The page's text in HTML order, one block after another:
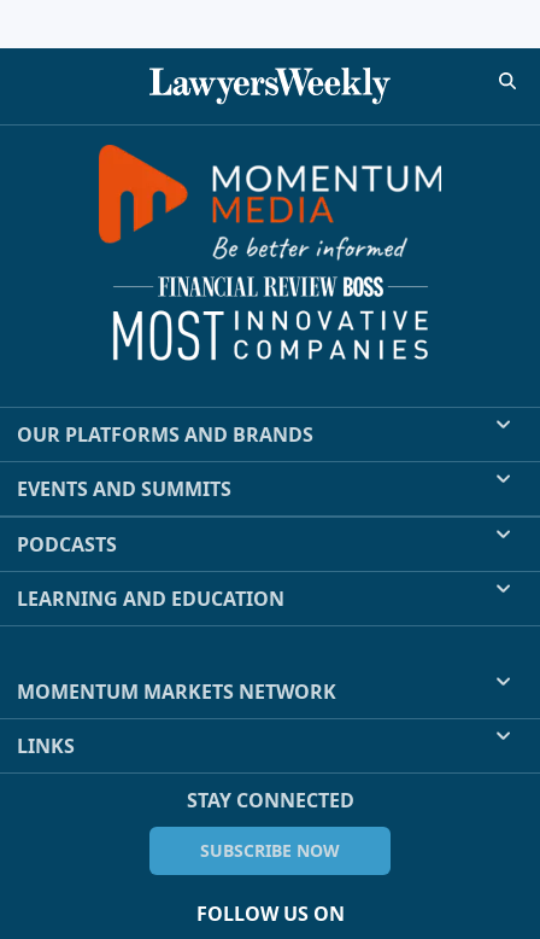
OUR PLATFORMS AND BRANDS
EVENTS AND SUMMITS
PODCASTS
LEARNING AND EDUCATION
MOMENTUM MARKETS NETWORK
LINKS
STAY CONNECTED
SUBSCRIBE NOW
FOLLOW US ON